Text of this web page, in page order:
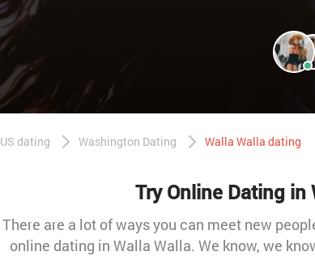
US dating Washington Dating Walla Walla dating
Try Online Dating
There are a lot of ways you can meet new
online dating in Walla Walla. We know, we